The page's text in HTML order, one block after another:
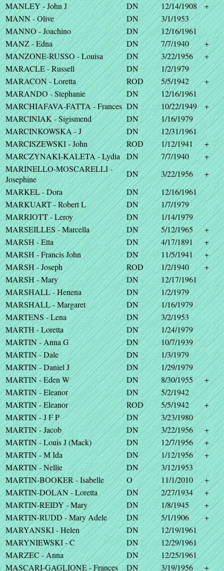
MANLEY - John J
DN 12/14/1908
+
MANN - Olive
DN
3/1/1953
MANNO - Joachino
DN
12/16/1961
MANZ - Edna
DN 7/7/1940
+
MANZONE-RUSSO - Louisa
DN 3/22/1956
+
MARACLE - Russell
DN
1/2/1979
MARACON - Loretta
ROD 5/5/1942
+
MARANDO - Stephanie
DN
12/16/1961
MARCHIAFAVA-FATTA - Frances DN 10/22/1949
+
MARCINIAK - Sigismend
DN
1/16/1979
MARCINKOWSKA - J
DN
12/31/1961
MARCISZEWSKI - John
ROD 1/12/1941
+
MARCZYNAKI-KALETA - Lydia
DN 7/7/1940
+
MARINELLO-MOSCARELLI -
Josephine
DN 3/22/1956
+
MARKEL - Dora
DN
12/16/1961
MARKUART - Robert L
DN
1/7/1979
MARRIOTT - Leroy
DN
1/14/1979
MARSEILLES - Marcella
DN 5/12/1965
+
MARSH - Etta
DN 4/17/1891
+
MARSH - Francis John
DN 11/5/1941
+
MARSH - Joseph
ROD 1/2/1940
+
MARSH - Mary
DN
12/17/1961
MARSHALL - Henena
DN
1/2/1979
MARSHALL - Margaret
DN
1/16/1979
MARTENS - Lena
DN
3/2/1953
MARTH - Loretta
DN
1/24/1979
MARTIN - Anna G
DN
10/7/1939
MARTIN - Dale
DN
1/3/1979
MARTIN - Daniel J
DN
1/29/1979
MARTIN - Eden W
DN 8/30/1955
+
MARTIN - Eleanor
DN
5/2/1942
MARTIN - Eleanor
ROD 5/5/1942
+
MARTIN - J F P
DN
3/23/1980
MARTIN - Jacob
DN 3/22/1956
+
MARTIN - Louis J (Mack)
DN 12/7/1956
+
MARTIN - M Ida
DN 1/12/1956
+
MARTIN - Nellie
DN
3/12/1953
MARTIN-BOOKER - Isabelle
O 11/1/2010
+
MARTIN-DOLAN - Loretta
DN 2/27/1934
+
MARTIN-REIDY - Mary
DN 1/8/1945
+
MARTIN-RUDD - Mary Adele
DN 5/1/1906
+
MARYANSKI - Helen
DN
12/19/1961
MARYNIEWSKI - C
DN
12/29/1961
MARZEC - Anna
DN
12/25/1961
MASCARI-GAGLIONE - Frances
DN 3/19/1956 +